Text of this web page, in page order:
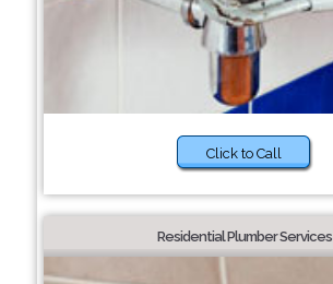
Click to Call
Residential Plumber Services